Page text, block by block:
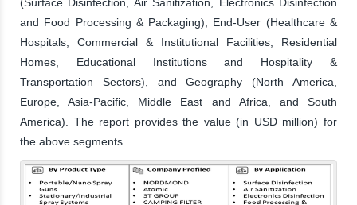
and Food Processing & Packaging), End-User (Healthcare &
Hospitals, Commercial & Institutional Facilities, Residential
Homes, Educational Institutions and Hospitality &
Transportation Sectors), and Geography (North America,
Europe, Asia-Pacific, Middle East and Africa, and South
America). The report provides the value (in USD million) for
the above segments.